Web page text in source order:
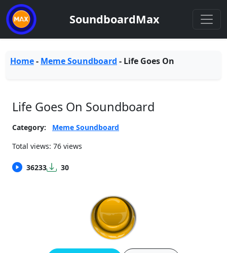
SoundboardMax
Home- Meme Soundboard - Life Goes On
Life Goes On Soundboard
Category:
Meme Soundboard
Total views: 76 views
36233 30